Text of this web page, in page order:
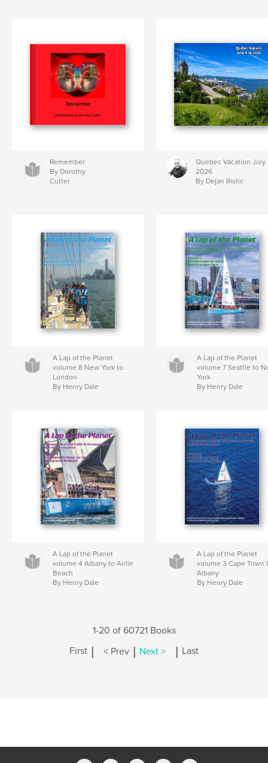
Remember
By Dorothy
Cutter
Quebec Vacation July
2026
By Dejan Ristic
A Lap of the Planet
volume 8 New York to
London
By Henry Dale
A Lap of the Planet
volume 7 Seattle to
York
By Henry Dale
A Lap of the Planet
volume 4 Albany to Airlie
Beach
By Henry Dale
A Lap of the Planet
volume 3 Cape Town
Albany
By Henry Dale
1-20 of 60721 Books
First | < Prev | Next > | Last